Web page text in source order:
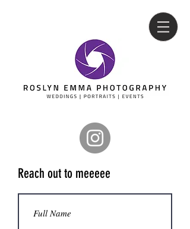
Reach out to meeeee